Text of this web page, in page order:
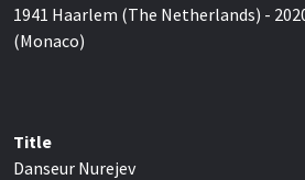
1941 Haarlem (The Netherlands) -
(Monaco)
Title
Danseur Nurejev